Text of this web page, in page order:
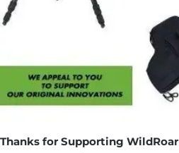
Thanks for Supporting WildRoar